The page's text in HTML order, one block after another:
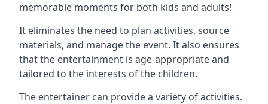
memorable moments for both kids and adults!
It eliminates the need to plan activities, source
materials, and manage the event. It also ensures
that the entertainment is age-appropriate and
tailored to the interests of the children.
The entertainer can provide a variety of activities.